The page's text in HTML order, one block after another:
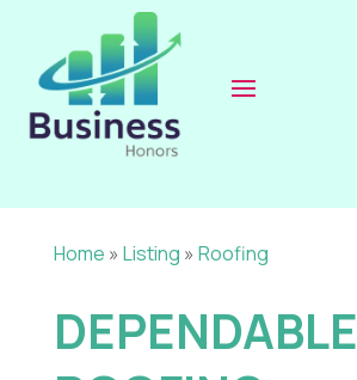
Home » Listing » Roofing
DEPENDABLE